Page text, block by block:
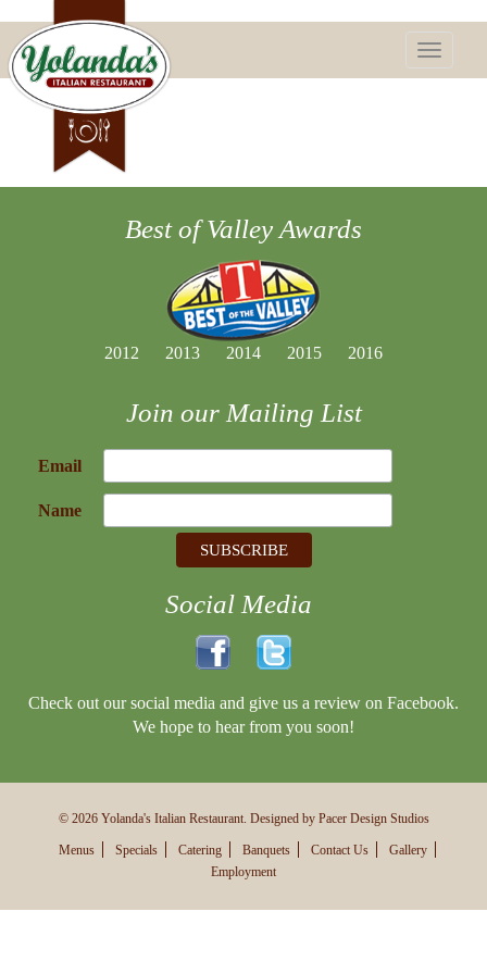
Toggle
Best of Valley Awards
2012 2013 2014 2015 2016
Join our Mailing List
Email
Name
Social Media
Check out our social media and give us a review on Facebook.
We hope to hear from you soon!
© 2026 Yolanda's Italian Restaurant. Designed by Pacer Design Studios
Menus Specials Catering Banquets Contact Us
Gallery
Employment